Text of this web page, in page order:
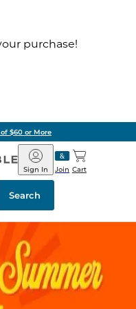
purchase!
$60 or More
Barnes
&
Noble
Join
Sign In Cart
Search